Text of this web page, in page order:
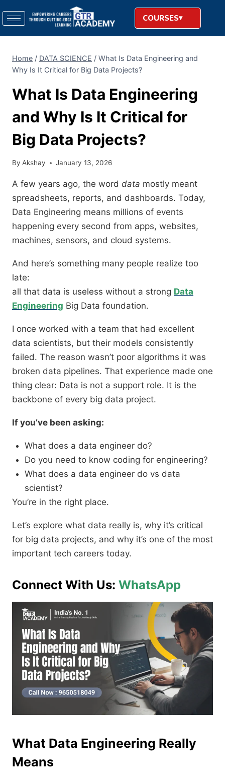
COURSES
Home / DATA SCIENCE / What Is Data Engineering and
Why Is It Critical for Big Data Projects?
What Is Data Engineering
and Why Is It Critical for
Big Data Projects?
By Akshay January 13, 2026
A few years ago, the word data mostly meant
spreadsheets, reports, and dashboards. Today,
Data Engineering means millions of events
happening every second from apps, websites,
machines, sensors, and cloud systems.
And here’s something many people realize too
late:
all that data is useless without a strong Data
Engineering Big Data foundation.
I once worked with a team that had excellent
data scientists, but their models consistently
failed. The reason wasn’t poor algorithms it was
broken data pipelines. That experience made one
thing clear: Data is not a support role. It is the
backbone of every big data project.
If you’ve been asking:
What does a data engineer do?
Do you need to know coding for engineering?
What does a data engineer do vs data
scientist?
You’re in the right place.
Let’s explore what data really is, why it’s critical
for big data projects, and why it’s one of the most
important tech careers today.
Connect With Us: WhatsApp
What Data Engineering Really
Means